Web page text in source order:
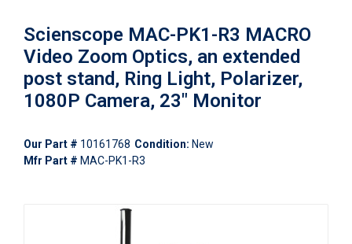
Scienscope MAC-PK1-R3 MACRO
Video Zoom Optics, an extended
post stand, Ring Light, Polarizer,
1080P Camera, 23" Monitor
Our Part # 10161768 Condition: New
Mfr Part # MAC-PK1-R3